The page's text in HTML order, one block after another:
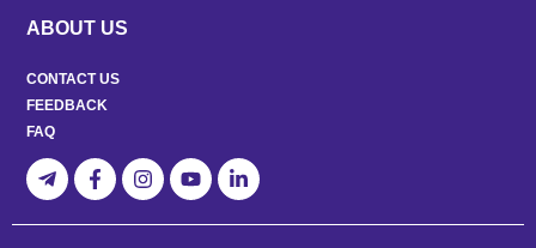
ABOUT US
CONTACT US
FEEDBACK
FAQ